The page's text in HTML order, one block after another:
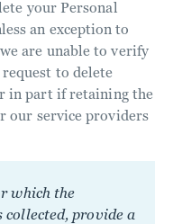
your Personal
an exception to
are unable to verify
to delete
in part if retaining the
our service providers
which the
provide a